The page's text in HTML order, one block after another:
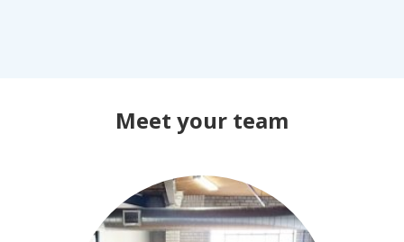
Meet your team